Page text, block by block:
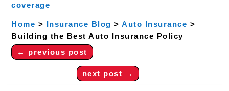
coverage
Home > Insurance Blog >Auto Insurance >
Building the Best Auto Insurance Policy
← previous post
next post →